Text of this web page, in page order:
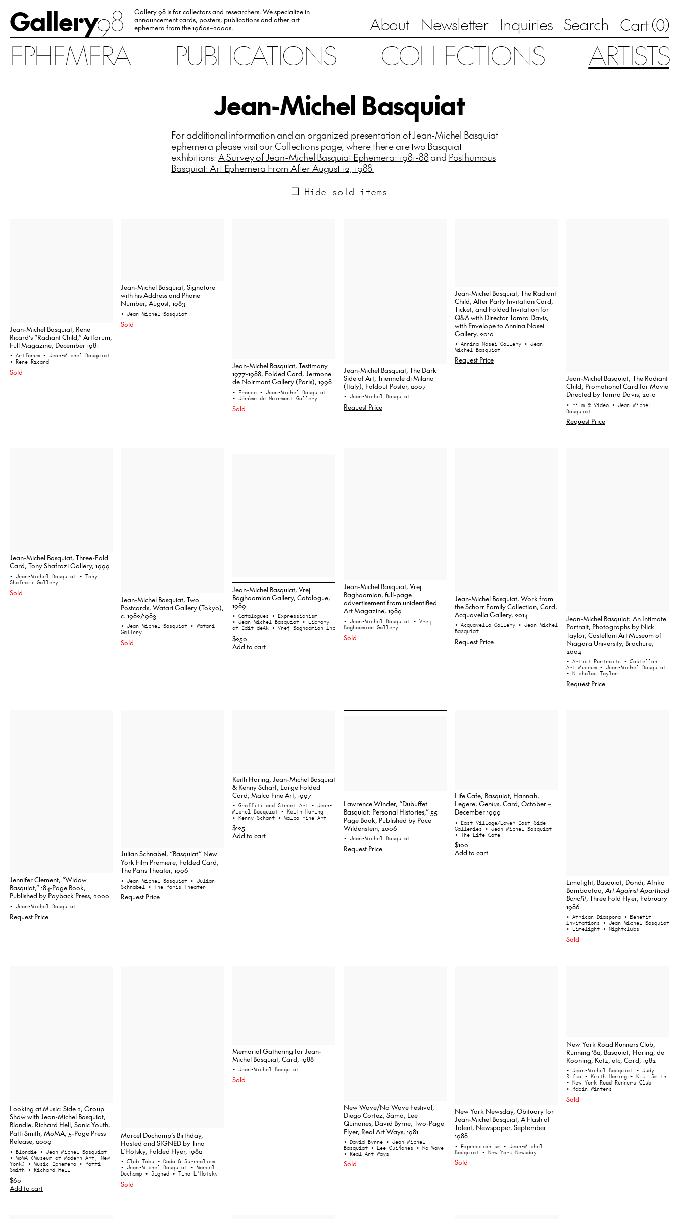
Gallery98
Gallery 98 is for collectors and researchers. We specialize in
announcement cards, posters, publications and other art
ephemera from the 1960s–2000s.
About Newsletter Inquiries Search Cart (0)
EPHEMERA PUBLICATIONS COLLECTIONS
ARTISTS
Jean-Michel Basquiat
For additional information and an organized presentation of Jean-Michel Basquiat
ephemera please visit our Collections page, where there are two Basquiat
exhibitions: A Survey of Jean-Michel Basquiat Ephemera: 1981-88 and Posthumous
Basquiat: Art Ephemera From After August 12, 1988.
Hide sold items
Jean-Michel Basquiat, Rene
Ricard’s “Radiant Child,” Artforum,
Full Magazine, December 1981
• Artforum • Jean-Michel Basquiat
• Rene Ricard
Sold
Jean-Michel Basquiat, Signature
with his Address and Phone
Number, August, 1983
• Jean-Michel Basquiat
Sold
Jean-Michel Basquiat, Testimony
1977-1988, Folded Card, Jermone
de Noirmont Gallery (Paris), 1998
• France • Jean-Michel Basquiat
• Jérôme de Noirmont Gallery
Sold
Jean-Michel Basquiat, The Dark
Side of Art, Triennale di Milano
(Italy), Foldout Poster, 2007
• Jean-Michel Basquiat
Request Price
Jean-Michel Basquiat, The Radiant
Child, After Party Invitation Card,
Ticket, and Folded Invitation for
Q&A with Director Tamra Davis,
with Envelope to Annina Nosei
Gallery, 2010
• Annina Nosei Gallery • Jean-
Michel Basquiat
Request Price
Jean-Michel Basquiat, The Radiant
Child, Promotional Card for Movie
Directed by Tamra Davis, 2010
• Film & Video • Jean-Michel
Basquiat
Request Price
Jean-Michel Basquiat, Three-Fold
Card, Tony Shafrazi Gallery, 1999
• Jean-Michel Basquiat • Tony
Shafrazi Gallery
Sold
Jean-Michel Basquiat, Two
Postcards, Watari Gallery (Tokyo),
c. 1982/1983
• Jean-Michel Basquiat • Watari
Gallery
Sold
Jean-Michel Basquiat, Vrej
Baghoomian Gallery, Catalogue,
1989
• Catalogues • Expressionism
• Jean-Michel Basquiat • Library
of Edit deAk • Vrej Baghoomian Inc
$250
Add to cart
Jean-Michel Basquiat, Vrej
Baghoomian, full-page
advertisement from unidentified
Art Magazine, 1989
• Jean-Michel Basquiat • Vrej
Baghoomian Gallery
Sold
Jean-Michel Basquiat, Work from
the Schorr Family Collection, Card,
Acquavella Gallery, 2014
• Acquavella Gallery • Jean-Michel
Basquiat
Request Price
Jean-Michel Basquiat: An Intimate
Portrait, Photographs by Nick
Taylor, Castellani Art Museum of
Niagara University, Brochure,
2004
• Artist Portraits • Castellani
Art Museum • Jean-Michel Basquiat
• Nicholas Taylor
Request Price
Jennifer Clement, “Widow
Basquiat,” 184-Page Book,
Published by Payback Press, 2000
• Jean-Michel Basquiat
Request Price
Julian Schnabel, “Basquiat” New
York Film Premiere, Folded Card,
The Paris Theater, 1996
• Jean-Michel Basquiat • Julian
Schnabel • The Paris Theater
Request Price
Keith Haring, Jean-Michel Basquiat
& Kenny Scharf, Large Folded
Card, Malca Fine Art, 1997
• Graffiti and Street Art • Jean-
Michel Basquiat • Keith Haring
• Kenny Scharf • Malca Fine Art
$125
Add to cart
Lawrence Winder, “Dubuffet
Basquiat: Personal Histories,” 55
Page Book, Published by Pace
Wildenstein, 2006
• Jean-Michel Basquiat
Request Price
Life Cafe, Basquiat, Hannah,
Legere,Genius, Card, October –
December 1999
• East Village/Lower East Side
Galleries • Jean-Michel Basquiat
• The Life Cafe
$100
Add to cart
Limelight, Basquiat, Dondi, Afrika
Bambaataa,Art Against Apartheid
Benefit, Three Fold Flyer, February
1986
• African Diaspora • Benefit
Invitations • Jean-Michel Basquiat
• Limelight • Nightclubs
Sold
Looking at Music: Side 2, Group
Show with Jean-Michel Basquiat,
Blondie, Richard Hell, Sonic Youth,
Patti Smith, MoMA, 5-Page Press
Release, 2009
• Blondie • Jean-Michel Basquiat
• MoMA (Museum of Modern Art, New
York) • Music Ephemera • Patti
Smith • Richard Hell
$60
Add to cart
Marcel Duchamp’s Birthday,
Hosted and SIGNED by Tina
L’Hotsky, Folded Flyer, 1982
• Club Tabu • Dada & Surrealism
• Jean-Michel Basquiat • Marcel
Duchamp • Signed • Tina L'Hotsky
Sold
Memorial Gathering for Jean-
Michel Basquiat, Card, 1988
• Jean-Michel Basquiat
Sold
New Wave/No Wave Festival,
Diego Cortez, Samo, Lee
Quinones, David Byrne, Two-Page
Flyer, Real Art Ways, 1981
• David Byrne • Jean-Michel
Basquiat • Lee Quiñones • No Wave
• Real Art Ways
Sold
New York Newsday, Obituary for
Jean-Michel Basquiat, A Flash of
Talent, Newspaper, September
1988
• Expressionism • Jean-Michel
Basquiat • New York Newsday
Sold
New York Road Runners Club,
Running ’82, Basquiat, Haring, de
Kooning, Katz, etc, Card, 1982
• Jean-Michel Basquiat • Judy
Rifka • Keith Haring • Kiki Smith
• New York Road Runners Club
• Robin Winters
Sold